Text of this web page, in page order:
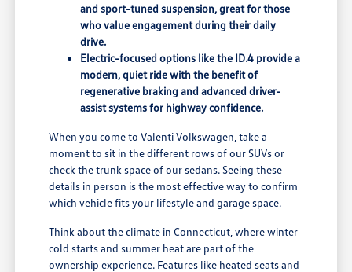
and sport-tuned suspension, great for those
who value engagement during their daily
drive.
Electric-focused options like the ID.4 provide a
modern, quiet ride with the benefit of
regenerative braking and advanced driver-
assist systems for highway confidence.
When you come to Valenti Volkswagen, take a
moment to sit in the different rows of our SUVs or
check the trunk space of our sedans. Seeing these
details in person is the most effective way to confirm
which vehicle fits your lifestyle and garage space.
Think about the climate in Connecticut, where winter
cold starts and summer heat are part of the
ownership experience. Features like heated seats and